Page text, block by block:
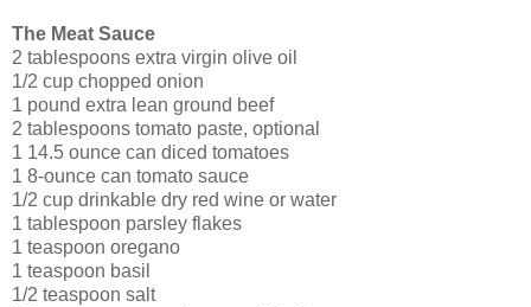
The Meat Sauce
2 tablespoons extra virgin olive oil
1/2 cup chopped onion
1 pound extra lean ground beef
2 tablespoons tomato paste, optional
1 14.5 ounce can diced tomatoes
1 8-ounce can tomato sauce
1/2 cup drinkable dry red wine or water
1 tablespoon parsley flakes
1 teaspoon oregano
1 teaspoon basil
1/2 teaspoon salt